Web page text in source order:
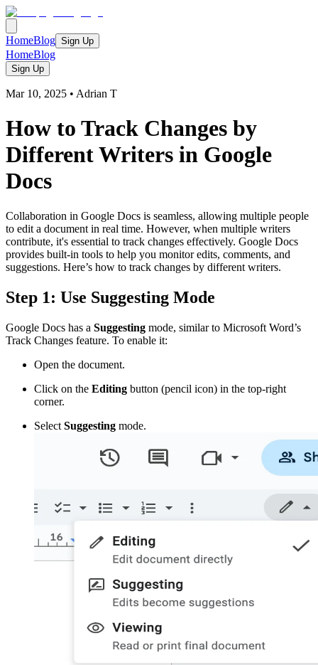
HomeBlog Sign Up
HomeBlog
Sign Up
Mar 10, 2025 • Adrian T
How to Track Changes by
Different Writers in Google
Docs
Collaboration in Google Docs is seamless, allowing multiple people
to edit a document in real time. However, when multiple writers
contribute, it's essential to track changes effectively. Google Docs
provides built-in tools to help you monitor edits, comments, and
suggestions. Here’s how to track changes by different writers.
Step 1: Use Suggesting Mode
Google Docs has a Suggesting mode, similar to Microsoft Word’s
Track Changes feature. To enable it:
Open the document.
Click on the Editing button (pencil icon) in the top-right
corner.
Select Suggesting mode.